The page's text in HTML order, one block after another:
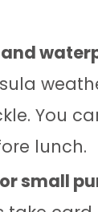
You
lunch.
small